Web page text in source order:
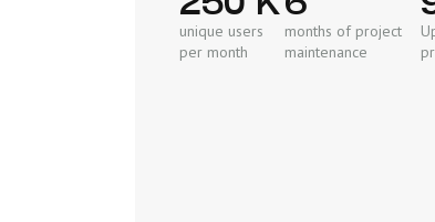
unique users
per month
months of project
maintenance